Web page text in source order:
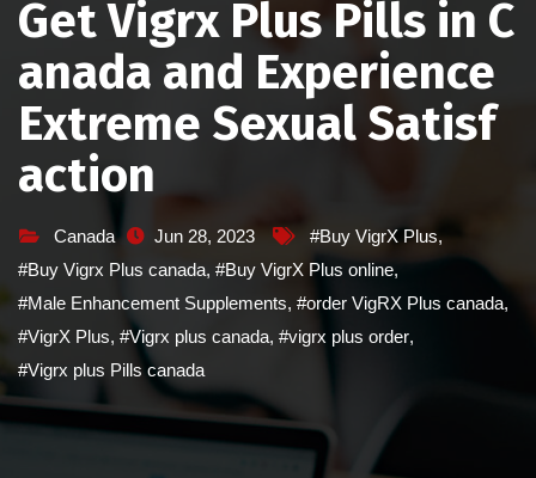
Get Vigrx Plus Pills in C
anada and Experience
Extreme Sexual Satisf
action
Canada Jun 28, 2023 #Buy VigrX Plus,
#Buy Vigrx Plus canada, #Buy VigrX Plus online,
#Male Enhancement Supplements, #order VigRX Plus canada,
#VigrX Plus, #Vigrx plus canada, #vigrx plus order,
#Vigrx plus Pills canada